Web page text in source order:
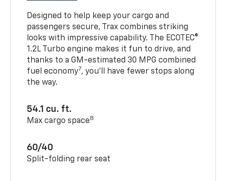
Designed to help keep your cargo and
passengers secure, Trax combines striking
looks with impressive capability. The ECOTEC®
1.2L Turbo engine makes it fun to drive, and
thanks to a GM-estimated 30 MPG combined
fuel economy7, you’ll have fewer stops along
the way.
54.1 cu. ft.
Max cargo space8
60/40
Split-folding rear seat